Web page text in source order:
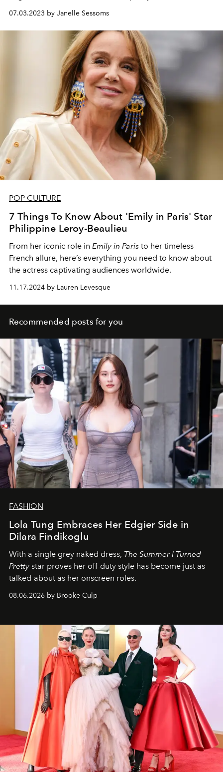
07.03.2023 by Janelle Sessoms
POP CULTURE
7 Things To Know About 'Emily in Paris' Star
Philippine Leroy-Beaulieu
From her iconic role in Emily in Paris to her timeless
French allure, here’s everything you need to know about
the actress captivating audiences worldwide.
11.17.2024 by Lauren Levesque
Recommended posts for you
FASHION
Lola Tung Embraces Her Edgier Side in
Dilara Findikoglu
With a single grey naked dress, The Summer I Turned
Pretty star proves her off-duty style has become just as
talked-about as her onscreen roles.
08.06.2026 by Brooke Culp